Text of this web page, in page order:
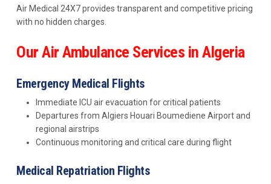
Air Medical 24X7 provides transparent and competitive pricing
with no hidden charges.
Our Air Ambulance Services in Algeria
Emergency Medical Flights
Immediate ICU air evacuation for critical patients
Departures from Algiers Houari Boumediene Airport and
regional airstrips
Continuous monitoring and critical care during flight
Medical Repatriation Flights